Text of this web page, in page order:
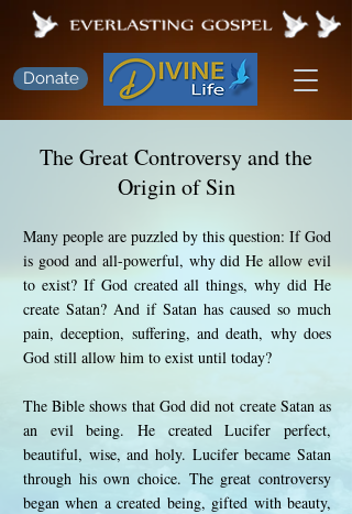
Donate
The Great Controversy and the
Origin of Sin
Many people are puzzled by this question: If God
is good and all-powerful, why did He allow evil
to exist? If God created all things, why did He
create Satan? And if Satan has caused so much
pain, deception, suffering, and death, why does
God still allow him to exist until today?
The Bible shows that God did not create Satan as
an evil being. He created Lucifer perfect,
beautiful, wise, and holy. Lucifer became Satan
through his own choice. The great controversy
began when a created being, gifted with beauty,